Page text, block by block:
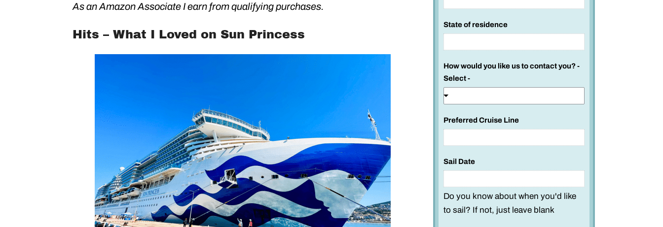
As an Amazon Associate I earn from qualifying purchases.
Hits – What I Loved on Sun Princess
State of residence
a
t
s
How would you like us to contact you? -
Select -
Preferred Cruise Line
Sail Date
Do you know about when you'd like
to sail? If not, just leave blank